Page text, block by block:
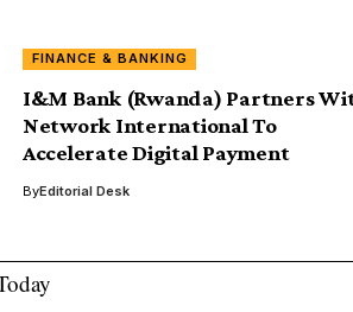
FINANCE & BANKING
I&M Bank (Rwanda) Partners
Network International To
Accelerate Digital Payment
ByEditorial Desk